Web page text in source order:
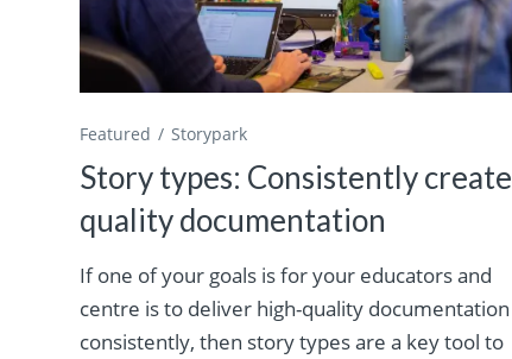
Featured Storypark
Story types: Consistently create
quality documentation
If one of your goals is for your educators and
centre is to deliver high-quality documentation
consistently, then story types are a key tool to